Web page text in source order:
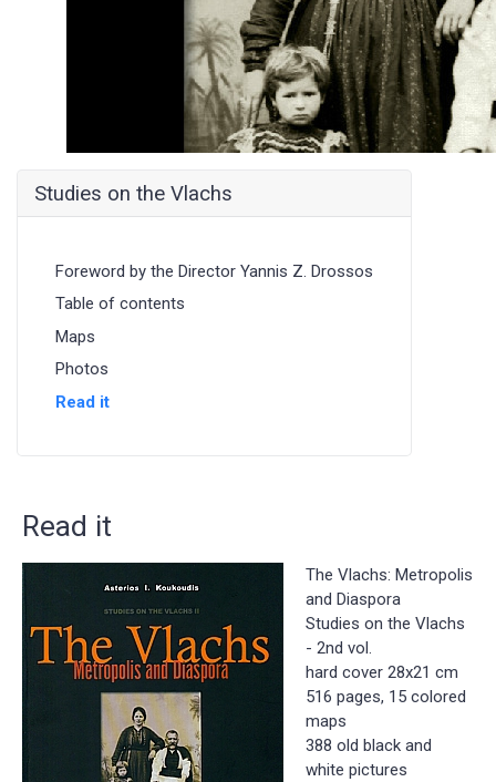
Studies on the Vlachs
Foreword by the Director Yannis Z. Drossos
Table of contents
Maps
Photos
Read it
Read it
The Vlachs: Metropolis
and Diaspora
Studies on the Vlachs
- 2nd vol.
hard cover 28x21 cm
516 pages, 15 colored
maps
388 old black and
white pictures